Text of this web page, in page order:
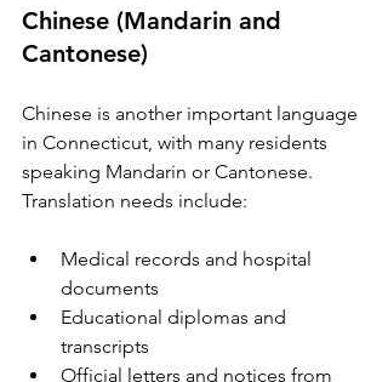
Chinese (Mandarin and
Cantonese)
Chinese is another important language
in Connecticut, with many residents
speaking Mandarin or Cantonese.
Translation needs include:
Medical records and hospital
documents
Educational diplomas and
transcripts
Official letters and notices from